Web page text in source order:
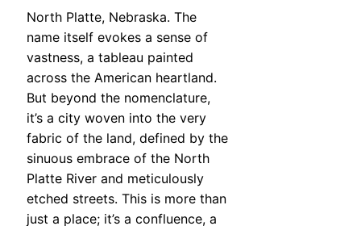
North Platte, Nebraska. The
name itself evokes a sense of
vastness, a tableau painted
across the American heartland.
But beyond the nomenclature,
it’s a city woven into the very
fabric of the land, defined by the
sinuous embrace of the North
Platte River and meticulously
etched streets. This is more than
just a place; it’s a confluence, a